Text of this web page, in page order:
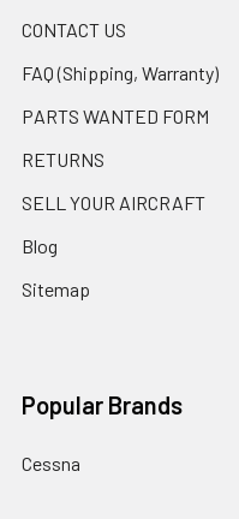
CONTACT US
FAQ (Shipping, Warranty)
PARTS WANTED FORM
RETURNS
SELL YOUR AIRCRAFT
Blog
Sitemap
Popular Brands
Cessna